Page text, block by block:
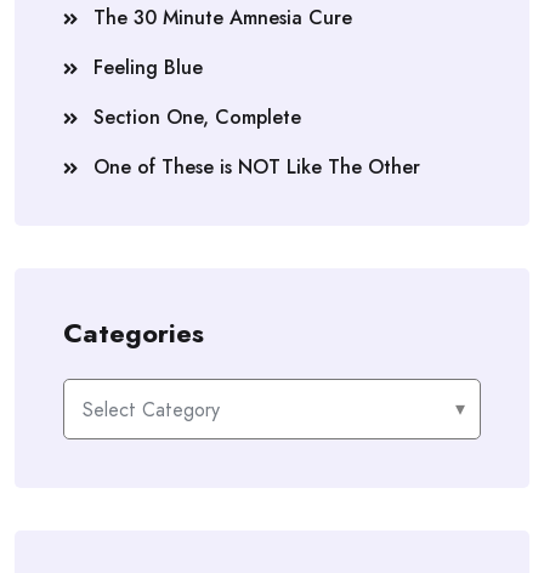
The 30 Minute Amnesia Cure
Feeling Blue
Section One, Complete
One of These is NOT Like The Other
Categories
Categories